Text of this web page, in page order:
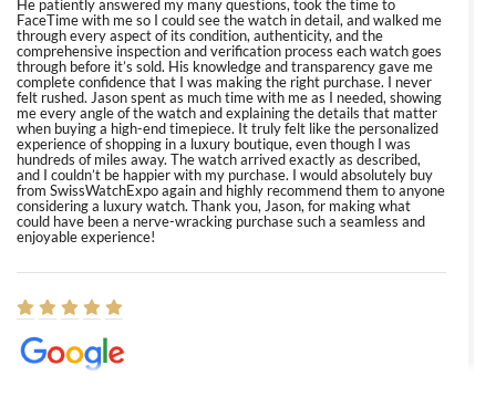
He patiently answered my many questions, took the time to
FaceTime with me so I could see the watch in detail, and walked me
through every aspect of its condition, authenticity, and the
comprehensive inspection and verification process each watch goes
through before it’s sold. His knowledge and transparency gave me
complete confidence that I was making the right purchase. I never
felt rushed. Jason spent as much time with me as I needed, showing
me every angle of the watch and explaining the details that matter
when buying a high-end timepiece. It truly felt like the personalized
experience of shopping in a luxury boutique, even though I was
hundreds of miles away. The watch arrived exactly as described,
and I couldn’t be happier with my purchase. I would absolutely buy
from SwissWatchExpo again and highly recommend them to anyone
considering a luxury watch. Thank you, Jason, for making what
could have been a nerve-wracking purchase such a seamless and
enjoyable experience!